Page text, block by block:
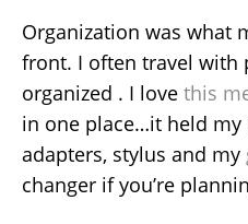
Organization was what
front. I often travel with
organized . I love this
in one place…it held my
adapters, stylus and my
changer if you’re